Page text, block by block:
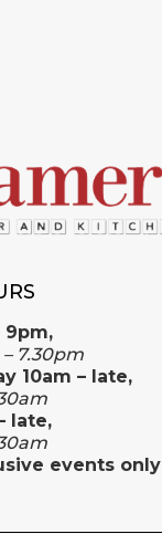
9pm,
7.30pm
10am – late,
late,
events only